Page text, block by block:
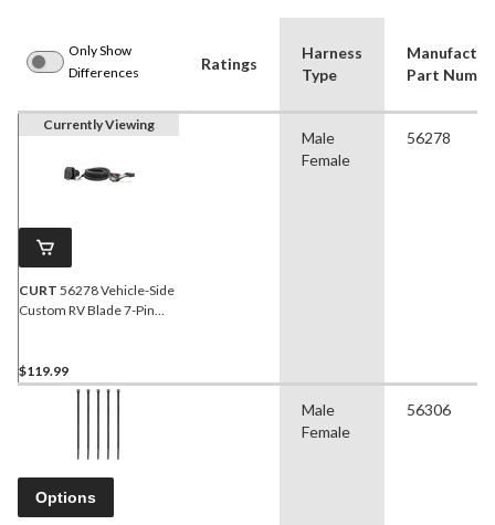
Only Show
Differences
Ratings
Harness
Type
Part
Currently Viewing
CURT 56278 Vehicle-Side
Custom RV Blade 7-Pin
$119.99
Male
Female
56278
Options
Male
Female
56306